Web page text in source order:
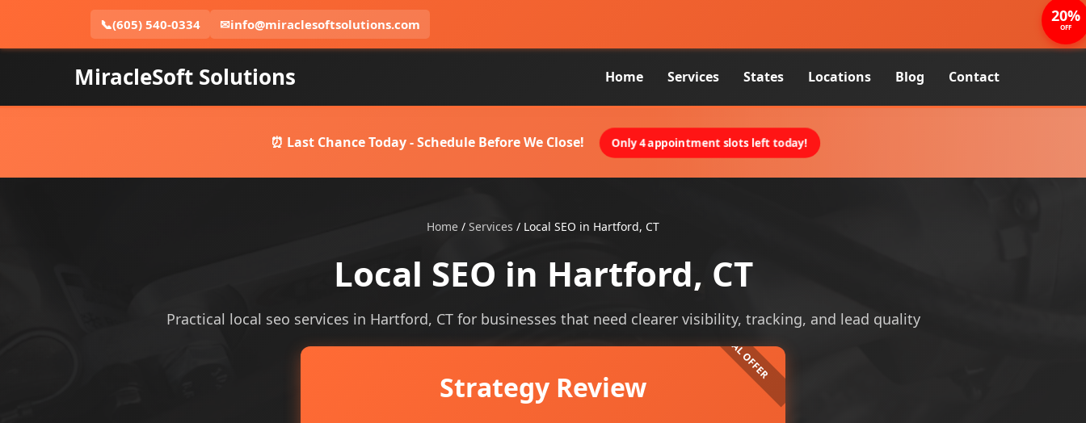
📞(605) 540-0334 ✉info@miraclesoftsolutions.com
MiracleSoft Solutions Home Services States Locations Blog Contact
⏰ Last Chance Today - Schedule Before We Close! Only 4 appointment slots left today!
Home / Services / Local SEO in Hartford, CT
Local SEO in Hartford, CT
Practical local seo services in Hartford, CT for businesses that need clearer visibility, tracking, and lead quality
Strategy Review
20%
OFF